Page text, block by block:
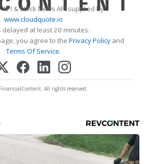
& Stock News API supplied by
www.cloudquote.io
delayed at least 20 minutes.
you agree to the Privacy Policy and
Terms Of Service.
All rights reserved.